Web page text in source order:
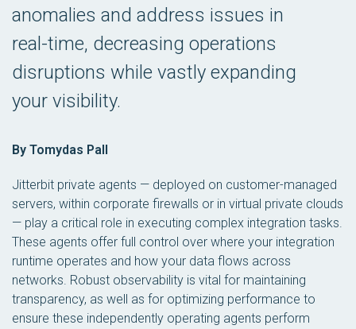
anomalies and address issues in
real-time, decreasing operations
disruptions while vastly expanding
your visibility.
By Tomydas Pall
Jitterbit private agents — deployed on customer-managed
servers, within corporate firewalls or in virtual private clouds
— play a critical role in executing complex integration tasks.
These agents offer full control over where your integration
runtime operates and how your data flows across
networks. Robust observability is vital for maintaining
transparency, as well as for optimizing performance to
ensure these independently operating agents perform